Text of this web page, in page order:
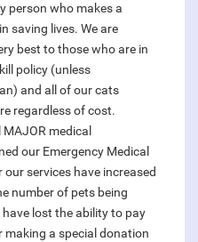
person who makes a
saving lives. We are
best to those who are in
policy (unless
and all of our cats
regardless of cost.
medical
our Emergency Medical
services have increased
number of pets being
lost the ability to pay
making a special donation